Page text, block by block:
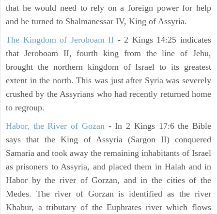
that he would need to rely on a foreign power for help
and he turned to Shalmanessar IV, King of Assyria.
The Kingdom of Jeroboam II - 2 Kings 14:25 indicates
that Jeroboam II, fourth king from the line of Jehu,
brought the northern kingdom of Israel to its greatest
extent in the north. This was just after Syria was severely
crushed by the Assyrians who had recently returned home
to regroup.
Habor, the River of Gozan- In 2 Kings 17:6 the Bible
says that the King of Assyria (Sargon II) conquered
Samaria and took away the remaining inhabitants of Israel
as prisoners to Assyria, and placed them in Halah and in
Habor by the river of Gorzan, and in the cities of the
Medes. The river of Gorzan is identified as the river
Khabur, a tributary of the Euphrates river which flows